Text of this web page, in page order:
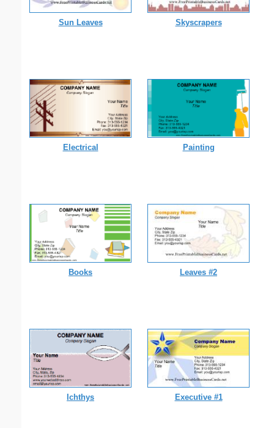
Sun Leaves Skyscrapers
Electrical Painting
Books Leaves #2
Ichthys Executive #1